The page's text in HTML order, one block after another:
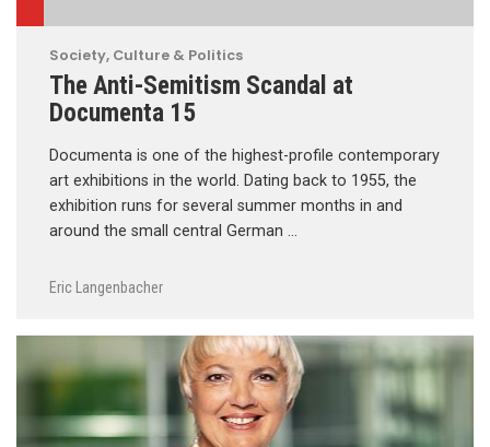
Society, Culture & Politics
The Anti-Semitism Scandal at
Documenta 15
Documenta is one of the highest-profile contemporary
art exhibitions in the world. Dating back to 1955, the
exhibition runs for several summer months in and
around the small central German …
Eric Langenbacher